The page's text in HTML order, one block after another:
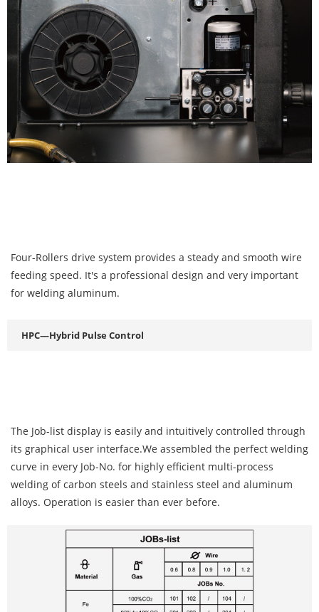
Four-Rollers drive system provides a steady and smooth wire
feeding speed. It's a professional design and very important
for welding aluminum.
HPC—Hybrid Pulse Control
The Job-list display is easily and intuitively controlled through
its graphical user interface.We assembled the perfect welding
curve in every Job-No. for highly efficient multi-process
welding of carbon steels and stainless steel and aluminum
alloys. Operation is easier than ever before.